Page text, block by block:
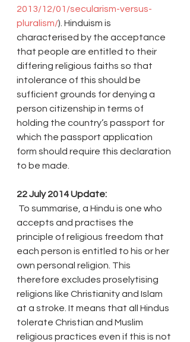
2013/12/01/secularism-versus-
pluralism/). Hinduism is
characterised by the acceptance
that people are entitled to their
differing religious faiths so that
intolerance of this should be
sufficient grounds for denying a
person citizenship in terms of
holding the country’s passport for
which the passport application
form should require this declaration
to be made.
22 July 2014 Update:
accepts and practises the
principle of religious freedom that
each person is entitled to his or her
own personal religion. This
therefore excludes proselytising
religions like Christianity and Islam
at a stroke. It means that all Hindus
tolerate Christian and Muslim
religious practices even if this is not